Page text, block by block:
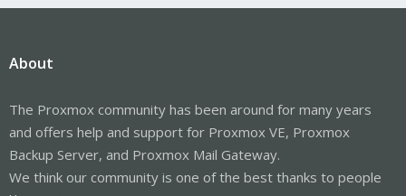
About
The Proxmox community has been around for many years
and offers help and support for Proxmox VE, Proxmox
Backup Server, and Proxmox Mail Gateway.
We think our community is one of the best thanks to people